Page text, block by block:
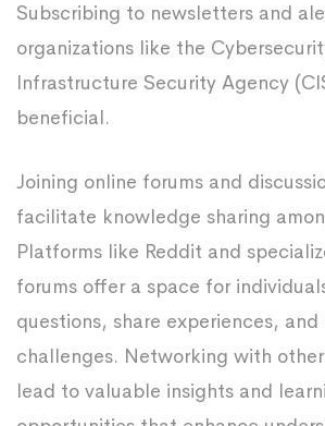
Subscribing to newsletters and
organizations like the
Infrastructure Security Agency
beneficial.
Joining online forums and
facilitate knowledge sharing
Platforms like Reddit and
forums offer a space for
questions, share experiences, and
challenges. Networking with
lead to valuable insights and